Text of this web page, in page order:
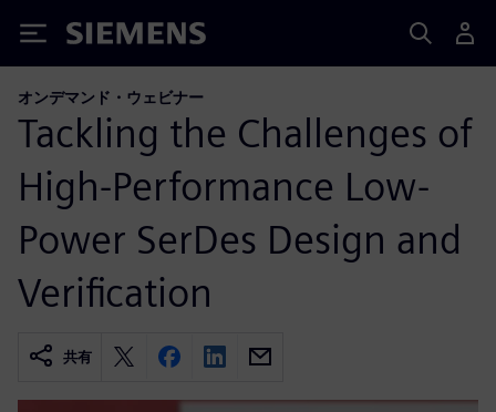
Siemens
オンデマンド・ウェビナー
Tackling the Challenges of
High-Performance Low-
Power SerDes Design and
Verification
共有